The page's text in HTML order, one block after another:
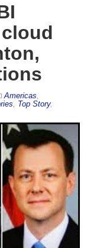
Americas
Top Story,